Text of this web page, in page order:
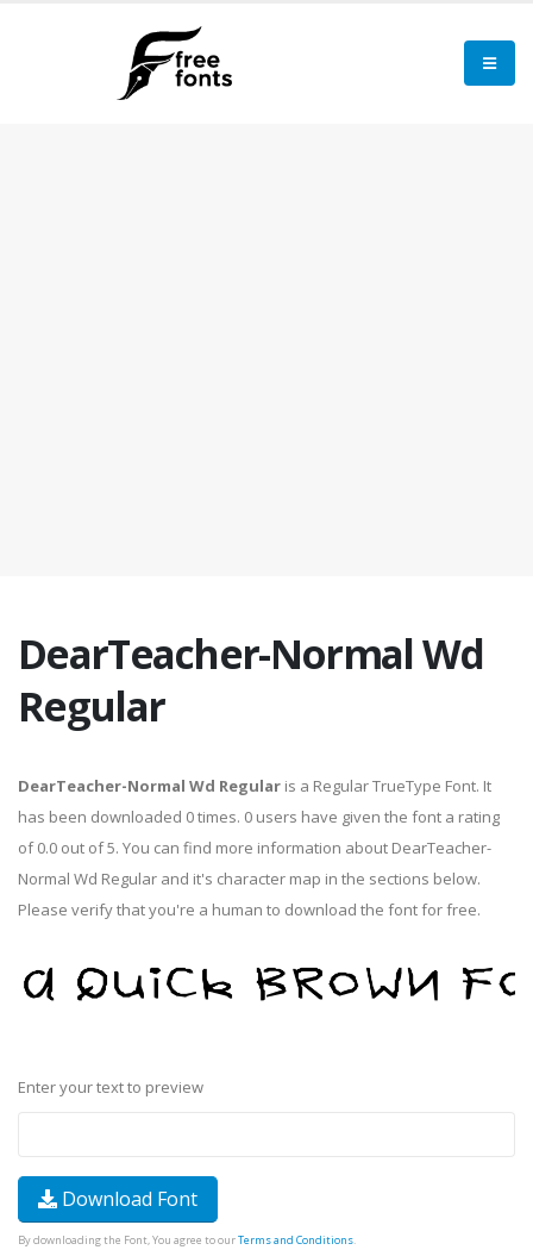
DearTeacher-Normal Wd
Regular
DearTeacher-Normal Wd Regular is a Regular TrueType Font. It
has been downloaded 0 times. 0 users have given the font a rating
of 0.0 out of 5. You can find more information about DearTeacher-
Normal Wd Regular and it's character map in the sections below.
Please verify that you're a human to download the font for free.
Enter your text to preview
Download Font
By downloading the Font, You agree to ourTerms and Conditions.